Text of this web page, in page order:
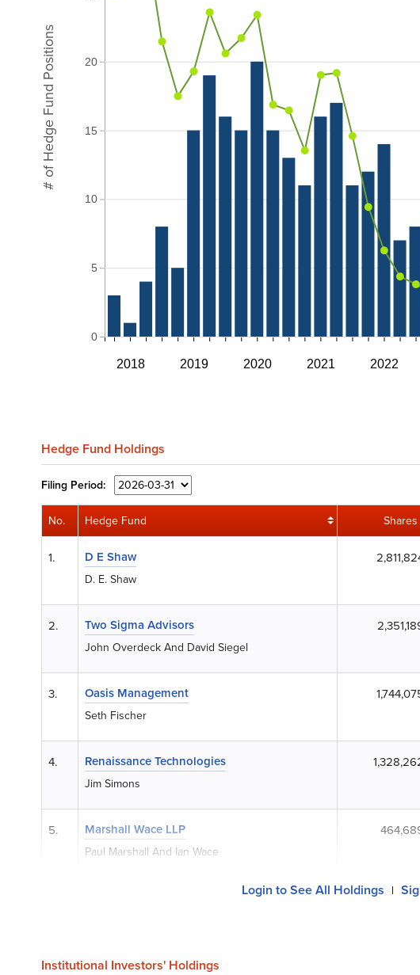
2018 2019 2020 2021 2022
0
5
10
15
20
# of Hedge Fund Positions
Hedge Fund Holdings
Filing Period:
No. Hedge Fund Shares
1.
D E Shaw
D. E. Shaw
2.
Two Sigma Advisors
John Overdeck And David Siegel
3.
Oasis Management
Seth Fischer
4.
Renaissance Technologies
Jim Simons
5.
Marshall Wace LLP
Paul Marshall And Ian Wace
Login to See All Holdings |
Institutional Investors' Holdings